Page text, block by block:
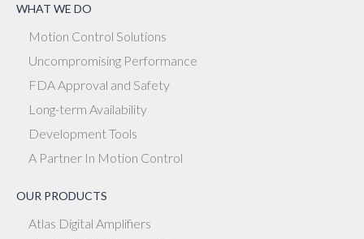
WHAT WE DO
Motion Control Solutions
Uncompromising Performance
FDA Approval and Safety
Long-term Availability
Development Tools
A Partner In Motion Control
OUR PRODUCTS
Atlas Digital Amplifiers